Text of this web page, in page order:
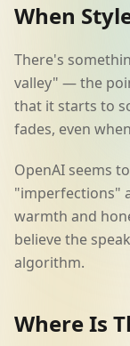
When
There's
valley" — the
that it starts to
fades, even
OpenAI seems
"imperfections"
warmth and
believe the
algorithm.
Where Is